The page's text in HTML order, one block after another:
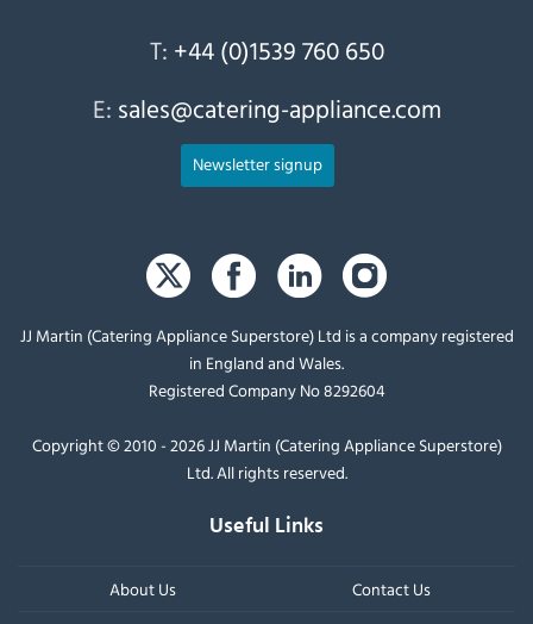
T: +44 (0)1539 760 650
E: sales@catering-appliance.com
Newsletter signup
JJ Martin (Catering Appliance Superstore) Ltd is a company registered
in England and Wales.
Registered Company No 8292604
Copyright © 2010 - 2026 JJ Martin (Catering Appliance Superstore)
Ltd. All rights reserved.
Useful Links
About Us
Contact Us